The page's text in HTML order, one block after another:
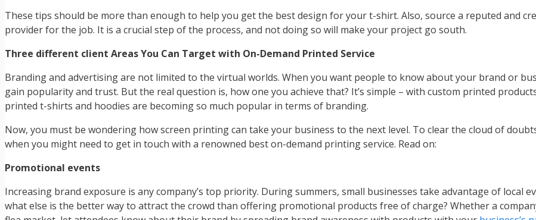
These tips should be more than enough to help you get the best design for your t-shirt. Also, source a reputed and
provider for the job. It is a crucial step of the process, and not doing so will make your project go south.
Three different client Areas You Can Target with On-Demand Printed Service
Branding and advertising are not limited to the virtual worlds. When you want people to know about your brand or
gain popularity and trust. But the real question is, how one you achieve that? It’s simple – with custom printed
printed t-shirts and hoodies are becoming so much popular in terms of branding.
Now, you must be wondering how screen printing can take your business to the next level. To clear the cloud of
when you might need to get in touch with a renowned best on-demand printing service. Read on:
Promotional events
Increasing brand exposure is any company’s top priority. During summers, small businesses take advantage of local
what else is the better way to attract the crowd than offering promotional products free of charge? Whether a